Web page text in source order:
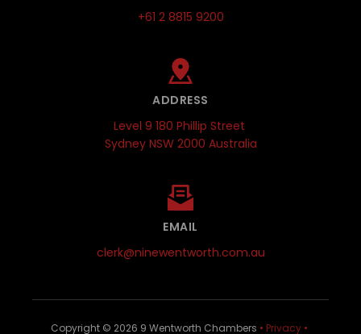
+61 2 8815 9200
ADDRESS
Level 9 180 Phillip Street
Sydney NSW 2000 Australia
EMAIL
clerk@ninewentworth.com.au
Copyright © 2026 9 Wentworth Chambers • Privacy •